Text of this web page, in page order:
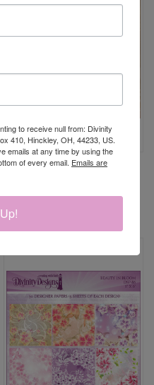
BEAUTIFUL BLOOMS 6X6
$9.95
to receive null from: Divinity
410, Hinckley, OH, 44233, US.
emails at any time by using the
of every email. Emails are